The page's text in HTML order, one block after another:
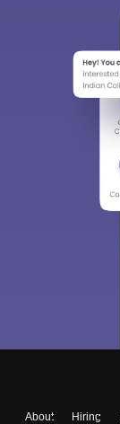
About Hiring